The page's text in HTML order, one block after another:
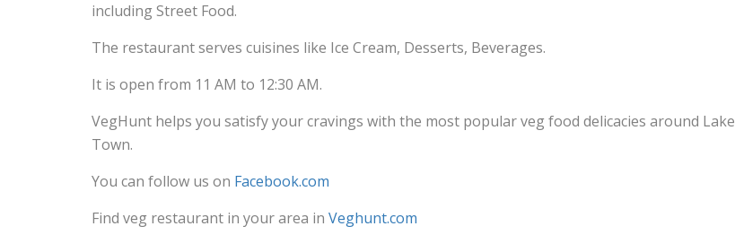
including Street Food.
The restaurant serves cuisines like Ice Cream, Desserts, Beverages.
It is open from 11 AM to 12:30 AM.
VegHunt helps you satisfy your cravings with the most popular veg food delicacies around Lake
Town.
You can follow us on Facebook.com
Find veg restaurant in your area in Veghunt.com